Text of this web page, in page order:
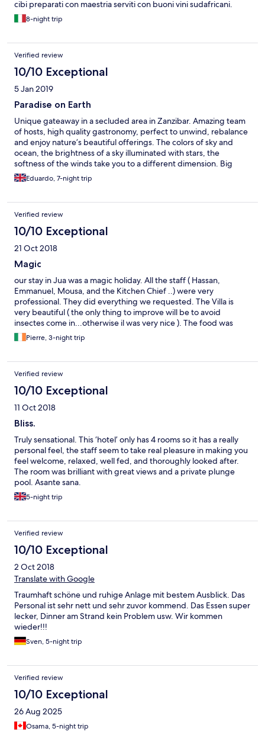
cibi preparati con maestria serviti con buoni vini sudafricani.
8-night trip
Verified review
10/10 Exceptional
5 Jan 2019
Paradise on Earth
Unique gateaway in a secluded area in Zanzibar. Amazing team
of hosts, high quality gastronomy, perfect to unwind, rebalance
and enjoy nature’s beautiful offerings. The colors of sky and
ocean, the brightness of a sky illuminated with stars, the
softness of the winds take you to a different dimension. Big
thumbs up to Nigel.
Eduardo, 7-night trip
Verified review
10/10 Exceptional
21 Oct 2018
Magic
our stay in Jua was a magic holiday. All the staff ( Hassan,
Emmanuel, Mousa, and the Kitchen Chief ..) were very
professional. They did everything we requested. The Villa is
very beautiful ( the only thing to improve will be to avoid
insectes come in...otherwise il was very nice ). The food was
amazing..Thanks for all the staff .
Pierre, 3-night trip
Verified review
10/10 Exceptional
11 Oct 2018
Bliss.
Truly sensational. This ‘hotel’ only has 4 rooms so it has a really
personal feel, the staff seem to take real pleasure in making you
feel welcome, relaxed, well fed, and thoroughly looked after.
The room was brilliant with great views and a private plunge
pool. Asante sana.
5-night trip
Verified review
10/10 Exceptional
2 Oct 2018
Translate with Google
Traumhaft schöne und ruhige Anlage mit bestem Ausblick. Das
Personal ist sehr nett und sehr zuvor kommend. Das Essen super
lecker, Dinner am Strand kein Problem usw. Wir kommen
wieder!!!
Sven, 5-night trip
Verified review
10/10 Exceptional
26 Aug 2025
Osama, 5-night trip